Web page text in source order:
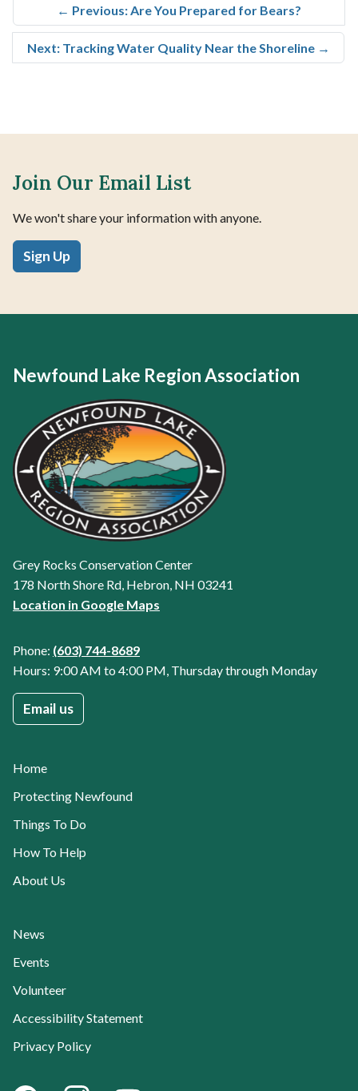
← Previous: Are You Prepared for Bears?
Next: Tracking Water Quality Near the Shoreline→
Join Our Email List
We won't share your information with anyone.
Sign Up
Newfound Lake Region Association
Grey Rocks Conservation Center
178 North Shore Rd, Hebron, NH 03241
Location in Google Maps
Phone: (603) 744-8689
Hours: 9:00 AM to 4:00 PM, Thursday through Monday
Email us
Home
Protecting Newfound
Things To Do
How To Help
About Us
News
Events
Volunteer
Accessibility Statement
Privacy Policy